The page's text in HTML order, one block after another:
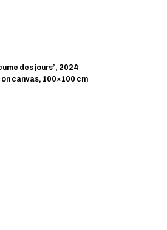
des jours’, 2024
canvas, 100×100 cm